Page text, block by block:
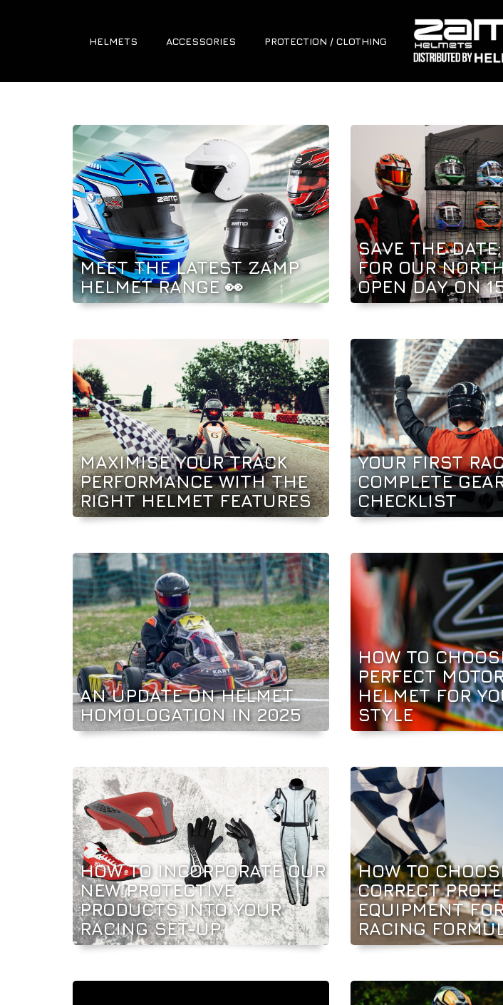
HELMETS ACCESSORIES PROTECTION / CLOTHING
MEET THE LATEST ZAMP
HELMET RANGE 👀
SAVE THE
FOR OUR
OPEN DAY ON
MAXIMISE YOUR TRACK
PERFORMANCE WITH THE
RIGHT HELMET FEATURES
YOUR FIRST
COMPLETE
CHECKLIST
AN UPDATE ON HELMET
HOMOLOGATION IN 2025
HOW TO
PERFECT
HELMET FOR
STYLE
HOW TO INCORPORATE OUR
NEW PROTECTIVE
PRODUCTS INTO YOUR
RACING SET-UP
HOW TO
CORRECT
EQUIPMENT
RACING